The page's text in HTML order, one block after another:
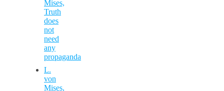
Mises,
Truth
does
not
need
any
propaganda
L.
von
Mises,